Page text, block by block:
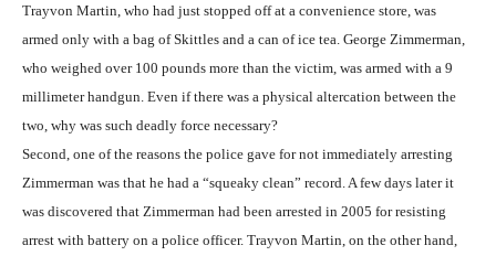
Trayvon Martin, who had just stopped off at a convenience store, was
armed only with a bag of Skittles and a can of ice tea. George Zimmerman,
who weighed over 100 pounds more than the victim, was armed with a 9
millimeter handgun. Even if there was a physical altercation between the
two, why was such deadly force necessary?
Second, one of the reasons the police gave for not immediately arresting
Zimmerman was that he had a “squeaky clean” record. A few days later it
was discovered that Zimmerman had been arrested in 2005 for resisting
arrest with battery on a police officer. Trayvon Martin, on the other hand,